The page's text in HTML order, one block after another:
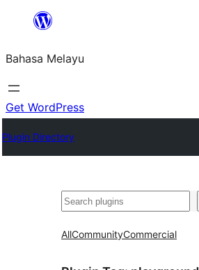
Langkau
kandungan
Bahasa Melayu
Get WordPress
Plugin Directory
Cari
AllCommunityCommercial